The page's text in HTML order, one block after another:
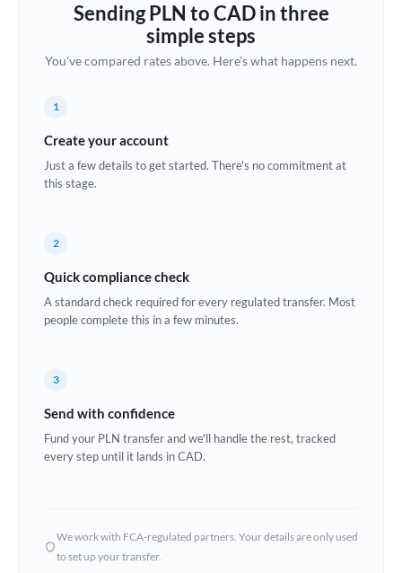
Brazil Not supported at this time
Bulgaria
China
Croatia
Denmark
Estonia
Ghana Not supported at this time
Hong Kong
Sending PLN to CAD in three
simple steps
You've compared rates above. Here's what happens next.
1
Create your account
Just a few details to get started. There's no commitment at
this stage.
2
Quick compliance check
A standard check required for every regulated transfer. Most
people complete this in a few minutes.
3
Send with confidence
Fund your PLN transfer and we'll handle the rest, tracked
every step until it lands in CAD.
We work with FCA-regulated partners. Your details are only used
to set up your transfer.